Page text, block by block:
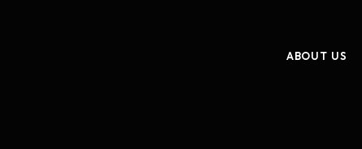
ABOUT US